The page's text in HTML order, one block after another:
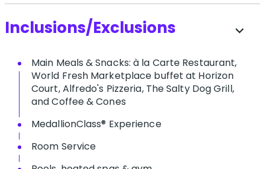
Inclusions/Exclusions expand_more
Main Meals & Snacks: à la Carte Restaurant,
World Fresh Marketplace buffet at Horizon
Court, Alfredo's Pizzeria, The Salty Dog Grill,
and Coffee & Cones
MedallionClass® Experience
Room Service